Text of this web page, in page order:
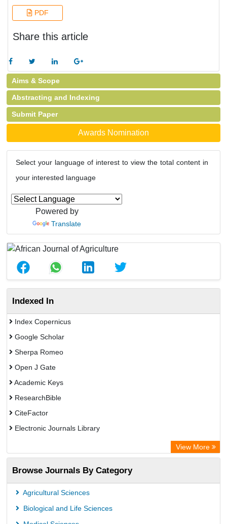
PDF
Share this article
Aims & Scope
Abstracting and Indexing
Submit Paper
Awards Nomination
Select your language of interest to view the total content in
your interested language
Powered by
Translate
Indexed In
Index Copernicus
Google Scholar
Sherpa Romeo
Open J Gate
Academic Keys
ResearchBible
CiteFactor
Electronic Journals Library
Centre for Agriculture and Biosciences International (CABI)
OCLC- WorldCat
Advanced Science Index
Leipzig University Library
GEOMAR Library Ocean Research Information Access
View More
Browse Journals By Category
Agricultural Sciences
Biological and Life Sciences